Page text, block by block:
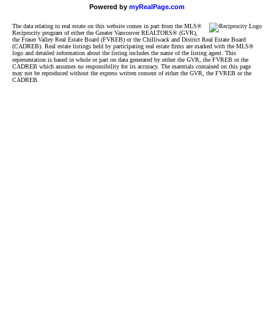
Powered by myRealPage.com
The data relating to real estate on this website comes in part from the MLS®
Reciprocity program of either the Greater Vancouver REALTORS® (GVR),
the Fraser Valley Real Estate Board (FVREB) or the Chilliwack and District Real Estate Board
(CADREB). Real estate listings held by participating real estate firms are marked with the MLS®
logo and detailed information about the listing includes the name of the listing agent. This
representation is based in whole or part on data generated by either the GVR, the FVREB or the
CADREB which assumes no responsibility for its accuracy. The materials contained on this page
may not be reproduced without the express written consent of either the GVR, the FVREB or the
CADREB.